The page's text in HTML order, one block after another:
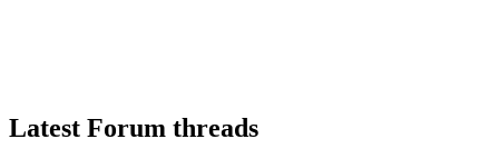
Latest Forum threads